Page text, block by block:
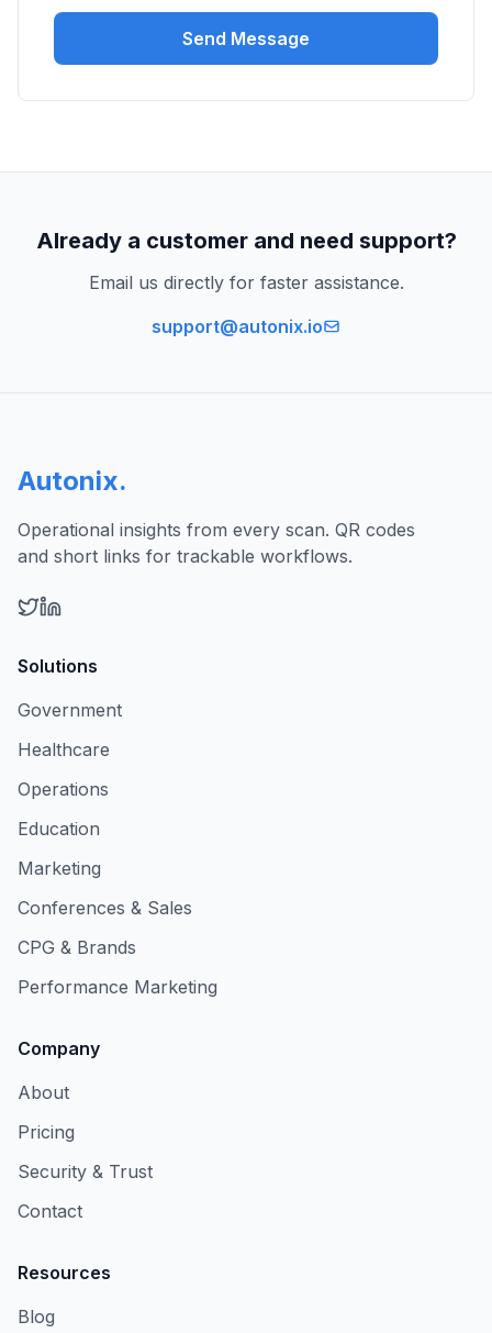
Send Message
Already a customer and need support?
Email us directly for faster assistance.
support@autonix.io
Autonix.
Operational insights from every scan. QR codes
and short links for trackable workflows.
Solutions
Government
Healthcare
Operations
Education
Marketing
Conferences & Sales
CPG & Brands
Performance Marketing
Company
About
Pricing
Security & Trust
Contact
Resources
Blog